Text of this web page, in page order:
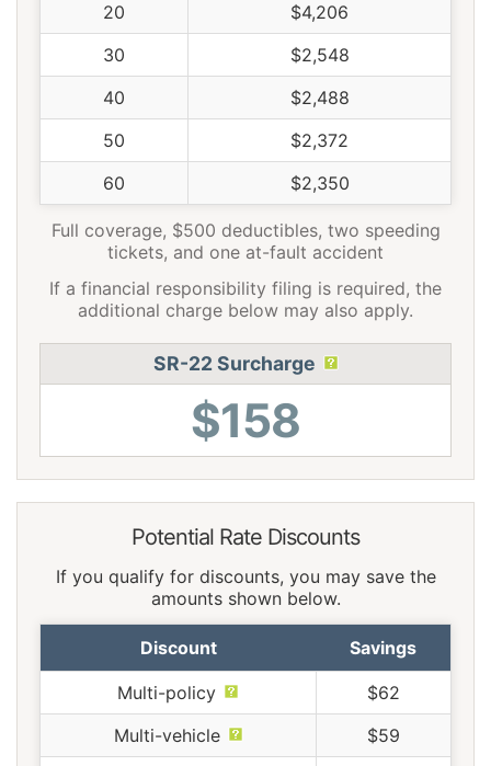
20
$4,206
30
$2,548
40
$2,488
50
$2,372
60
$2,350
Full coverage, $500 deductibles, two speeding
tickets, and one at-fault accident
If a financial responsibility filing is required, the
additional charge below may also apply.
SR-22 Surcharge
$158
Potential Rate Discounts
If you qualify for discounts, you may save the
amounts shown below.
Discount Savings
Multi-policy
$62
Multi-vehicle
$59